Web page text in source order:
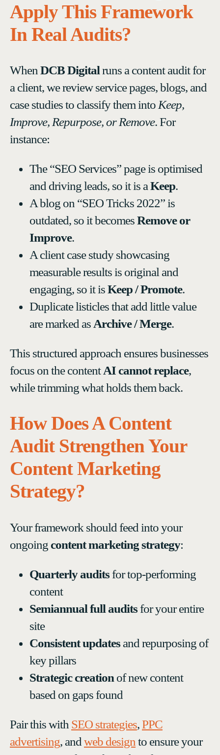
Apply This Framework
In Real Audits?
When DCB Digitalruns a content audit for
a client, we review service pages, blogs, and
case studies to classify them into Keep,
Improve, Repurpose, or Remove. For
instance:
The “SEO Services” page is optimised
and driving leads, so it is aKeep.
A blog on “SEO Tricks 2022” is
outdated, so it becomesRemove or
Improve.
A client case study showcasing
measurable results is original and
engaging, so it isKeep / Promote.
Duplicate listicles that add little value
are marked as Archive / Merge.
This structured approach ensures businesses
focus on the contentAI cannot replace,
while trimming what holds them back.
How Does A Content
Audit Strengthen Your
Content Marketing
Strategy?
Your framework should feed into your
ongoingcontent marketing strategy:
Quarterly auditsfor top-performing
content
Semiannual full auditsfor your entire
site
Consistent updates and repurposing of
key pillars
Strategic creation of new content
based on gaps found
Pair this with SEO strategies,PPC
advertising, and web design to ensure your